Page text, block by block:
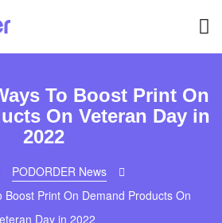
To Boost Print On
On Veteran Day in
2022
PODORDER News
Boost Print On Demand Products On
Day in 2022